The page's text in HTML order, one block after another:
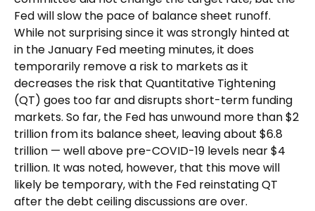
Fed will slow the pace of balance sheet runoff.
While not surprising since it was strongly hinted at
in the January Fed meeting minutes, it does
temporarily remove a risk to markets as it
decreases the risk that Quantitative Tightening
(QT) goes too far and disrupts short-term funding
markets. So far, the Fed has unwound more than $2
trillion from its balance sheet, leaving about $6.8
trillion — well above pre-COVID-19 levels near $4
trillion. It was noted, however, that this move will
likely be temporary, with the Fed reinstating QT
after the debt ceiling discussions are over.